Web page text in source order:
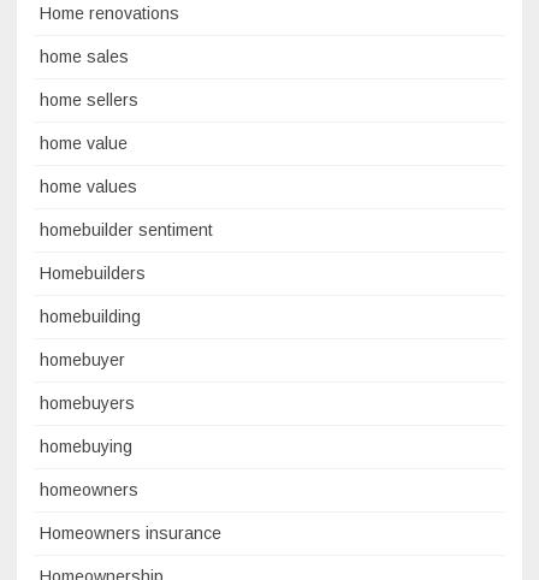
Home renovations
home sales
home sellers
home value
home values
homebuilder sentiment
Homebuilders
homebuilding
homebuyer
homebuyers
homebuying
homeowners
Homeowners insurance